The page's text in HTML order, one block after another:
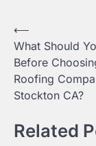
Post
navigation
⟵
What Should
Before
Roofing
Stockton CA?
Related